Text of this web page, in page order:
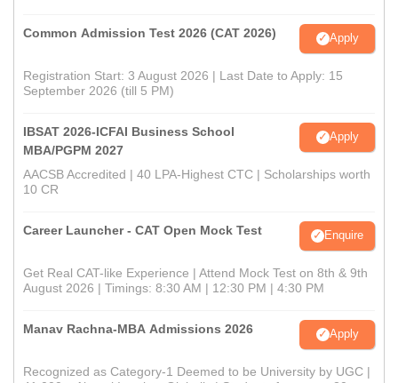
Common Admission Test 2026 (CAT 2026) Apply
Registration Start: 3 August 2026 | Last Date to Apply: 15
September 2026 (till 5 PM)
IBSAT 2026-ICFAI Business School
MBA/PGPM 2027
Apply
AACSB Accredited | 40 LPA-Highest CTC | Scholarships worth
10 CR
Career Launcher - CAT Open Mock Test Enquire
Get Real CAT-like Experience | Attend Mock Test on 8th & 9th
August 2026 | Timings: 8:30 AM | 12:30 PM | 4:30 PM
Manav Rachna-MBA Admissions 2026 Apply
Recognized as Category-1 Deemed to be University by UGC |